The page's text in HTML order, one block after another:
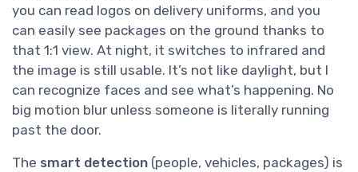
you can read logos on delivery uniforms, and you
can easily see packages on the ground thanks to
that 1:1 view. At night, it switches to infrared and
the image is still usable. It’s not like daylight, but I
can recognize faces and see what’s happening. No
big motion blur unless someone is literally running
past the door.
The smart detection (people, vehicles, packages) is